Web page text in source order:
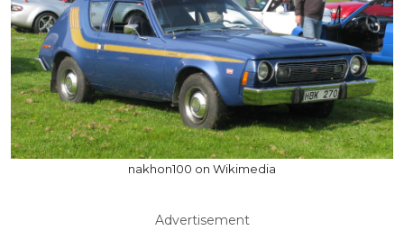
nakhon100 on Wikimedia
Advertisement